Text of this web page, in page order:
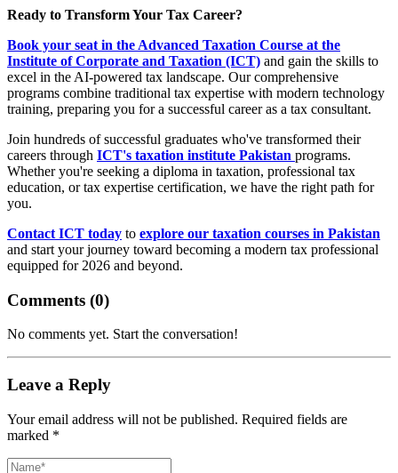
Ready to Transform Your Tax Career?
Book your seat in the Advanced Taxation Course at the
Institute of Corporate and Taxation (ICT) and gain the skills to
excel in the AI-powered tax landscape. Our comprehensive
programs combine traditional tax expertise with modern technology
training, preparing you for a successful career as a tax consultant.
Join hundreds of successful graduates who've transformed their
careers through ICT's taxation institute Pakistan programs.
Whether you're seeking a diploma in taxation, professional tax
education, or tax expertise certification, we have the right path for
you.
Contact ICT today to explore our taxation courses in Pakistan
and start your journey toward becoming a modern tax professional
equipped for 2026 and beyond.
Comments (0)
No comments yet. Start the conversation!
Leave a Reply
Your email address will not be published. Required fields are
marked *